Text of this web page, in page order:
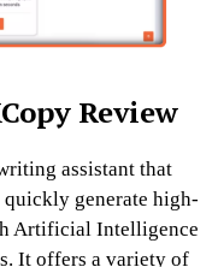
Review
assistant that
generate high-
Artificial Intelligence
It offers a variety of